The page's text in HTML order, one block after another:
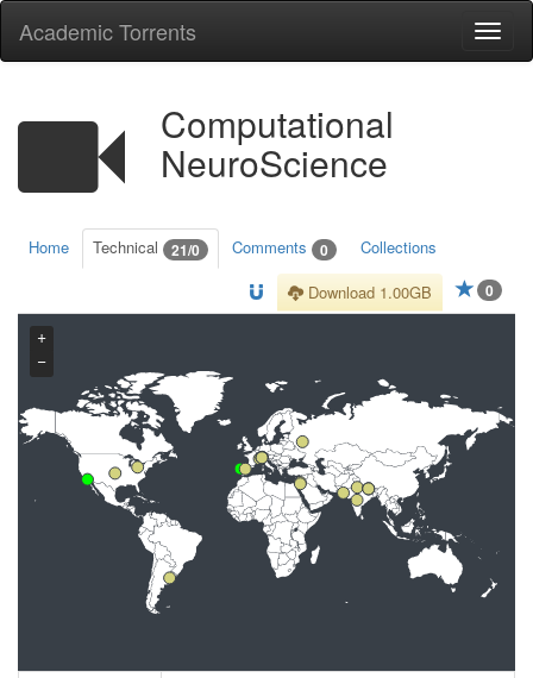
Academic Torrents
Computational
NeuroScience
Home Technical 21/0 Comments 0 Collections
0
Download 1.00GB
+
−